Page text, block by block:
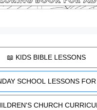
📖 KIDS BIBLE LESSONS
SCHOOL LESSONS
CHURCH